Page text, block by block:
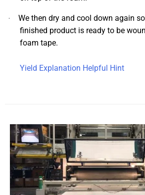
·
We then dry and cool down again
finished product is ready to be
foam tape.
Yield Explanation Helpful Hint